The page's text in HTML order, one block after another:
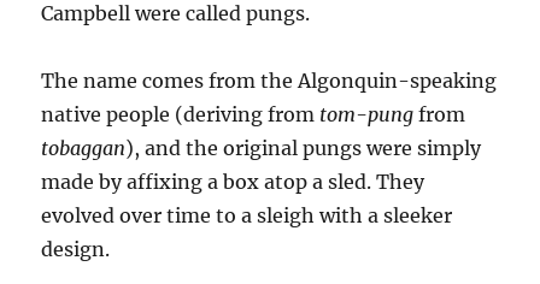
Campbell were called pungs.
The name comes from the Algonquin-speaking
native people (deriving from tom-pungfrom
tobaggan), and the original pungs were simply
made by affixing a box atop a sled. They
evolved over time to a sleigh with a sleeker
design.